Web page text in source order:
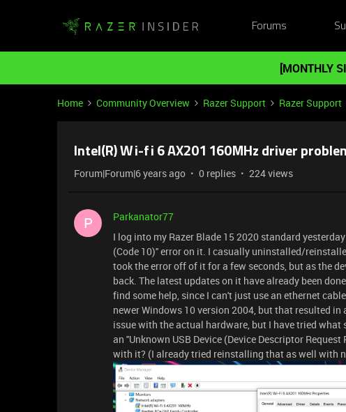
Forums
[MONTHLY
Home Community Overview Razer Support Razer Support
Intel(R) Wi-fi 6 AX201 160MHz driver
Forum|Forum|6 years ago 0 replies 224 views
P
Parkanator77
I log into my Razer Blade 15 2020 standard
(Code 10)'' error on it. I casually uninstalled/
took the error off of it for a few seconds, but as the
back. The latest updates on it have already been
find some help, since I can't just use an ethernet
newer Windows 10 version 2004, but that resulted
issue with the actual hardware, but I have tried
an ''Unknown USB Device (Device Descriptor
with it? (I already tried reinstalling that as well with